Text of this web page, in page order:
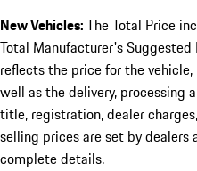
New Vehicles:The Total Price
Total Manufacturer's Suggested
reflects the price for the
well as the delivery, processing
title, registration, dealer
selling prices are set by dealers
complete details.